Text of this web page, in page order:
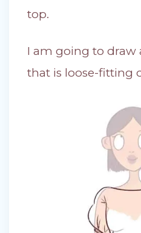
top.
I am going to draw
that is loose-fitting